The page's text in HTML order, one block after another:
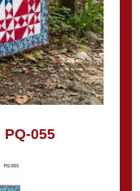
055